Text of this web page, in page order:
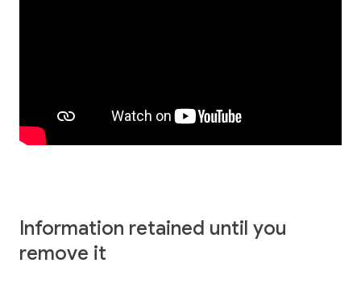
Information retained until you
remove it